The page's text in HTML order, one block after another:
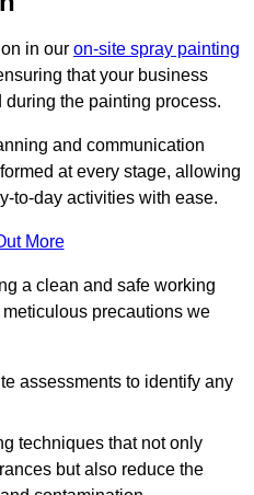
in our on-site spray painting
that your business
the painting process.
and communication
at every stage, allowing
to-day activities with ease.
More
a clean and safe working
precautions we
assessments to identify any
techniques that not only
but also reduce the